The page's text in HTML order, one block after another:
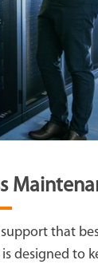
that
is designed to